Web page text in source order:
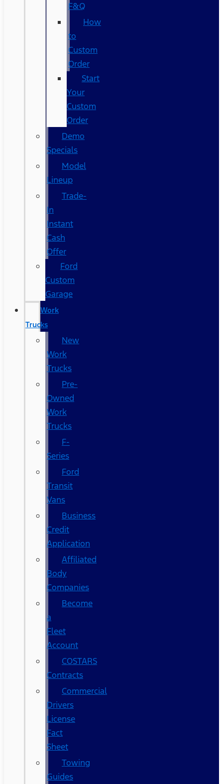
F&Q
How
to
Custom
Order
Start
Your
Custom
Order
Demo
Specials
Model
Lineup
Trade-
In
Instant
Cash
Offer
Ford
Custom
Garage
Work
Trucks
New
Work
Trucks
Pre-
Owned
Work
Trucks
F-
Series
Ford
Transit
Vans
Business
Credit
Application
Affiliated
Body
Companies
Become
a
Fleet
Account
COSTARS​
Contracts
Commercial
Drivers
License
Fact
Sheet
Towing
Guides